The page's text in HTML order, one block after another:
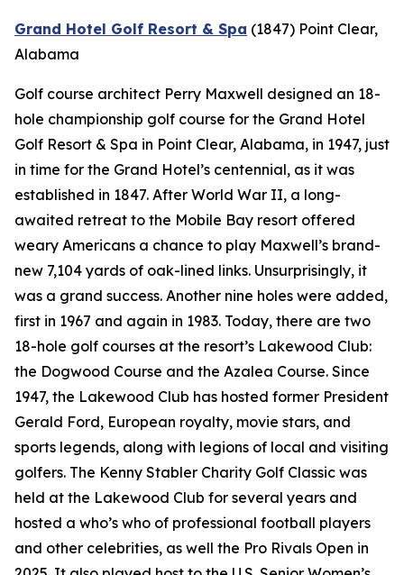
Grand Hotel Golf Resort & Spa (1847) Point Clear,
Alabama
Golf course architect Perry Maxwell designed an 18-
hole championship golf course for the Grand Hotel
Golf Resort & Spa in Point Clear, Alabama, in 1947, just
in time for the Grand Hotel’s centennial, as it was
established in 1847. After World War II, a long-
awaited retreat to the Mobile Bay resort offered
weary Americans a chance to play Maxwell’s brand-
new 7,104 yards of oak-lined links. Unsurprisingly, it
was a grand success. Another nine holes were added,
first in 1967 and again in 1983. Today, there are two
18-hole golf courses at the resort’s Lakewood Club:
the Dogwood Course and the Azalea Course. Since
1947, the Lakewood Club has hosted former President
Gerald Ford, European royalty, movie stars, and
sports legends, along with legions of local and visiting
golfers. The Kenny Stabler Charity Golf Classic was
held at the Lakewood Club for several years and
hosted a who’s who of professional football players
and other celebrities, as well the Pro Rivals Open in